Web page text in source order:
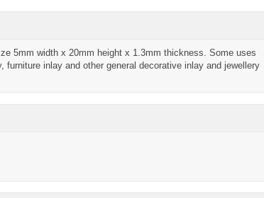
5mm width x 20mm height x 1.3mm thickness. Some uses
inlay and other general decorative inlay and jewellery